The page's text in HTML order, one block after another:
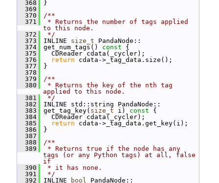
  368
}
  369
  370
/**
  371
* Returns the number of tags applied
to this node.
  372
*/
  373
INLINE size_t PandaNode::
  374
get_num_tags() const {
  375
CDReader cdata(_cycler);
  376
return cdata->_tag_data.size();
  377
}
  378
  379
/**
  380
* Returns the key of the nth tag
applied to this node.
  381
*/
  382
INLINE std::string PandaNode::
  383
get_tag_key( size_t i) const {
  384
CDReader cdata(_cycler);
  385
return cdata->_tag_data.get_key(i);
  386
}
  387
  388
/**
  389
* Returns true if the node has any
tags (or any Python tags) at all, false
if
  390
* it has none.
  391
*/
  392
INLINE bool PandaNode::